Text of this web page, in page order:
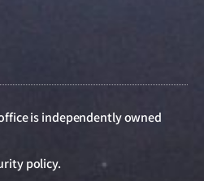
is independently owned
policy.